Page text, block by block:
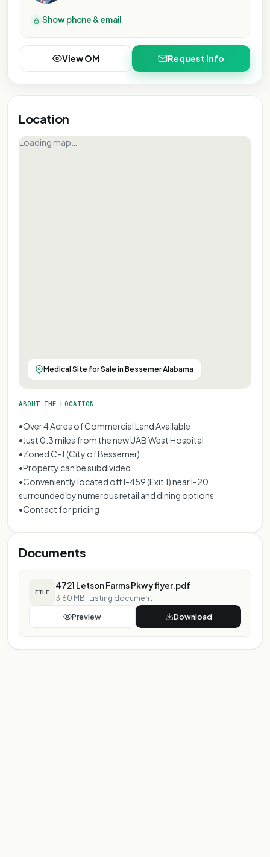
Show phone & email
View OM Request Info
Location
Loading map…
Medical Site for Sale in Bessemer Alabama
ABOUT THE LOCATION
•Over 4 Acres of Commercial Land Available
•Just 0.3 miles from the new UAB West Hospital
•Zoned C-1 (City of Bessemer)
•Property can be subdivided
•Conveniently located off I-459 (Exit 1) near I-20,
surrounded by numerous retail and dining options
•Contact for pricing
Documents
FILE
4721 Letson Farms Pkwy flyer.pdf
3.60 MB · Listing document
Preview Download